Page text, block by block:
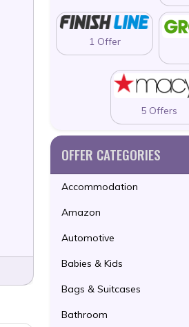
1 Offer
5 Offers
OFFER CATEGORIES
Accommodation
Amazon
Automotive
Babies & Kids
Bags & Suitcases
Bathroom